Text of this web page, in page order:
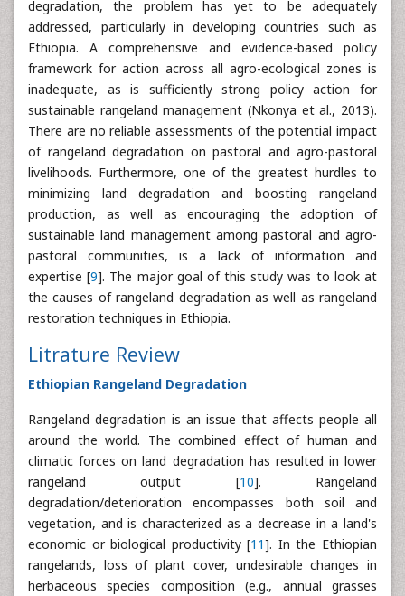
degradation, the problem has yet to be adequately
addressed, particularly in developing countries such as
Ethiopia. A comprehensive and evidence-based policy
framework for action across all agro-ecological zones is
inadequate, as is sufficiently strong policy action for
sustainable rangeland management (Nkonya et al., 2013).
There are no reliable assessments of the potential impact
of rangeland degradation on pastoral and agro-pastoral
livelihoods. Furthermore, one of the greatest hurdles to
minimizing land degradation and boosting rangeland
production, as well as encouraging the adoption of
sustainable land management among pastoral and agro-
pastoral communities, is a lack of information and
expertise [9]. The major goal of this study was to look at
the causes of rangeland degradation as well as rangeland
restoration techniques in Ethiopia.
Litrature Review
Ethiopian Rangeland Degradation
Rangeland degradation is an issue that affects people all
around the world. The combined effect of human and
climatic forces on land degradation has resulted in lower
rangeland output [10]. Rangeland
degradation/deterioration encompasses both soil and
vegetation, and is characterized as a decrease in a land's
economic or biological productivity [11]. In the Ethiopian
rangelands, loss of plant cover, undesirable changes in
herbaceous species composition (e.g., annual grasses